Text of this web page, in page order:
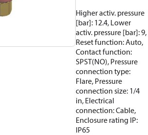
Higher activ. pressure
[bar]: 12.4, Lower
activ. pressure [bar]: 9,
Reset function: Auto,
Contact function:
SPST(NO), Pressure
connection type:
Flare, Pressure
connection size: 1/4
in, Electrical
connection: Cable,
Enclosure rating IP:
IP65